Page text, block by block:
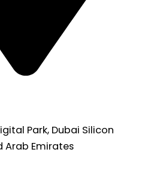
Park, Dubai Silicon
Arab Emirates